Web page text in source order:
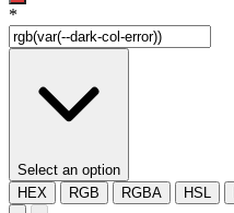
*
Select an option
HEX
RGB RGBA HSL